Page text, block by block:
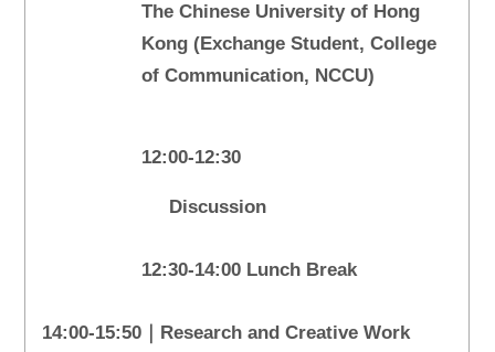
The Chinese University of Hong
Kong (Exchange Student, College
of Communication, NCCU)
12:00-12:30
Discussion
12:30-14:00 Lunch Break
14:00-15:50｜Research and Creative Work